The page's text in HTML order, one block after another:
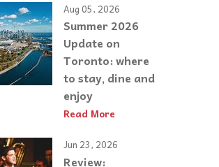
Aug 05, 2026
Summer 2026
Update on
Toronto: where
to stay, dine and
enjoy
Read More
Jun 23, 2026
Review: